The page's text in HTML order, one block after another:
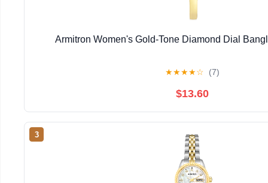
Armitron Women's Gold-Tone Diamond Dial
★★★★☆ (7)
$13.60
3